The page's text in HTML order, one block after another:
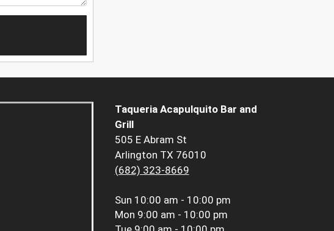
Taqueria Acapulquito Bar and
Grill
505 E Abram St
Arlington TX 76010
(682) 323-8669
Sun 10:00 am - 10:00 pm
Mon 9:00 am - 10:00 pm